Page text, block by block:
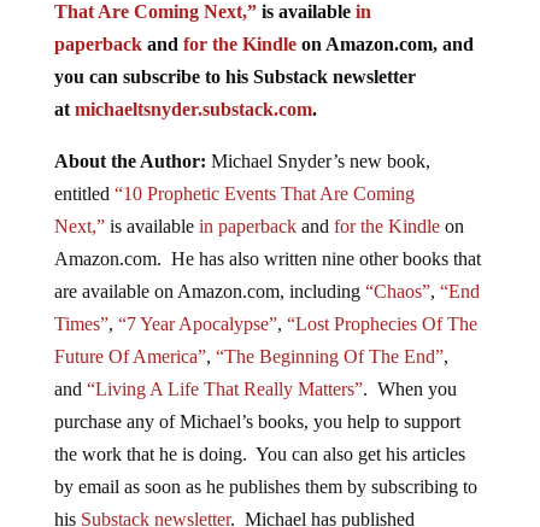
That Are Coming Next,”is available in
paperbackand for the Kindleon Amazon.com, and
you can subscribe to his Substack newsletter
atmichaeltsnyder.substack.com.
About the Author: Michael Snyder’s new book,
entitled “10 Prophetic Events That Are Coming
Next,”is available in paperbackand for the Kindleon
Amazon.com. He has also written nine other books that
are available on Amazon.com, including “Chaos”, “End
Times”, “7 Year Apocalypse”, “Lost Prophecies Of The
Future Of America”, “The Beginning Of The End”,
and “Living A Life That Really Matters”. When you
purchase any of Michael’s books, you help to support
the work that he is doing. You can also get his articles
by email as soon as he publishes them by subscribing to
his Substack newsletter. Michael has published